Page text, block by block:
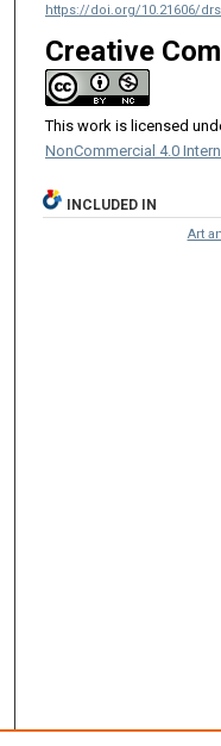
https://doi.org/10.21606/
Creative
This work is licensed
NonCommercial 4.0
INCLUDED IN
Art